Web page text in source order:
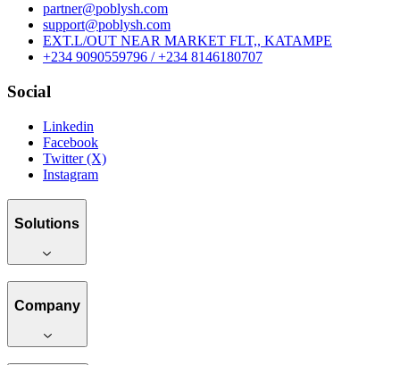
partner@poblysh.com
support@poblysh.com
EXT.L/OUT NEAR MARKET FLT,, KATAMPE
+234 9090559796 / +234 8146180707
Social
Linkedin
Facebook
Twitter (X)
Instagram
Solutions
Company